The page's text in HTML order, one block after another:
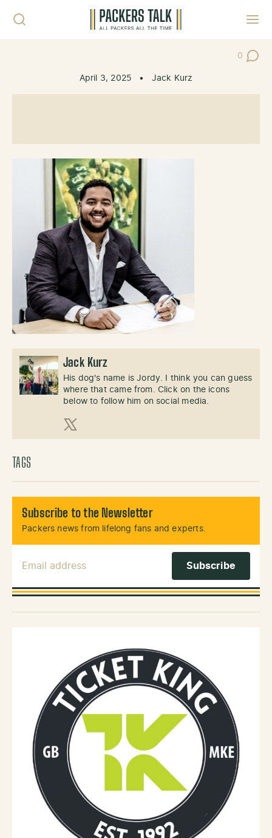
0
Post
April 3, 2025 • Jack Kurz
Jack Kurz
His dog's name is Jordy. I think you can guess
where that came from. Click on the icons
below to follow him on social media.
X (Twitter)
TAGS
Subscribe to the Newsletter
Packers news from lifelong fans and experts.